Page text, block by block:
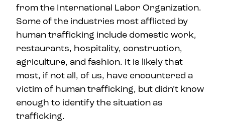
from the International Labor Organization.
Some of the industries most afflicted by
human trafficking include domestic work,
restaurants, hospitality, construction,
agriculture, and fashion. It is likely that
most, if not all, of us, have encountered a
victim of human trafficking, but didn’t know
enough to identify the situation as
trafficking.